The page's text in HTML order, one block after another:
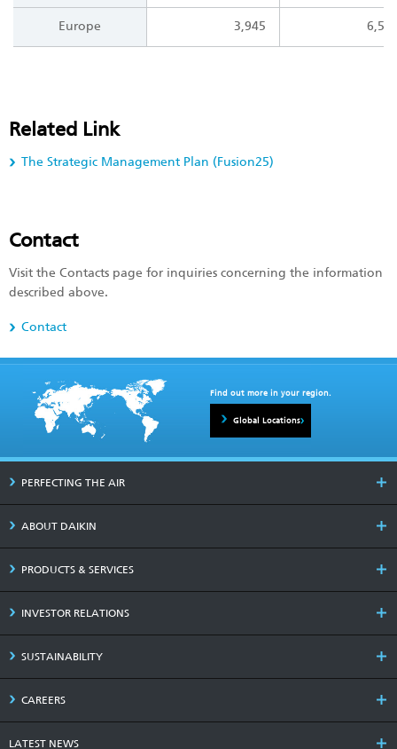
Europe 3,945
Related Link
The Strategic Management Plan (Fusion25)
Contact
Visit the Contacts page for inquiries concerning the information
described above.
Contact
Find out more in your region.
Global Locations
PERFECTING THE AIR
ABOUT DAIKIN
PRODUCTS & SERVICES
INVESTOR RELATIONS
SUSTAINABILITY
CAREERS
LATEST NEWS